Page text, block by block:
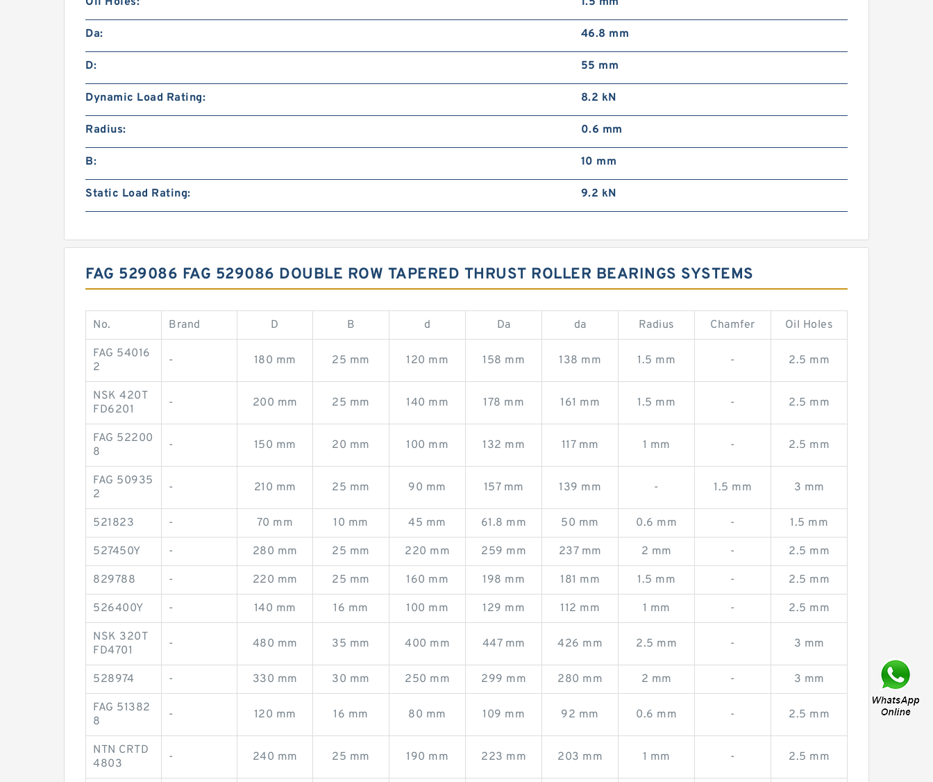
Da: 46.8 mm
D: 55 mm
Dynamic Load Rating: 8.2 kN
Radius: 0.6 mm
B: 10 mm
Static Load Rating: 9.2 kN
FAG 529086 FAG 529086 DOUBLE ROW TAPERED THRUST ROLLER BEARINGS SYSTEMS
No. Brand D B d Da da Radius Chamfer Oil Holes
FAG 54016
2
- 180 mm 25 mm 120 mm 158 mm 138 mm 1.5 mm - 2.5 mm
NSK 420T
FD6201
- 200 mm 25 mm 140 mm 178 mm 161 mm 1.5 mm - 2.5 mm
FAG 52200
8
- 150 mm 20 mm 100 mm 132 mm 117 mm 1 mm - 2.5 mm
FAG 50935
2
- 210 mm 25 mm 90 mm 157 mm 139 mm - 1.5 mm 3 mm
521823 - 70 mm 10 mm 45 mm 61.8 mm 50 mm 0.6 mm - 1.5 mm
527450Y - 280 mm 25 mm 220 mm 259 mm 237 mm 2 mm - 2.5 mm
829788 - 220 mm 25 mm 160 mm 198 mm 181 mm 1.5 mm - 2.5 mm
526400Y - 140 mm 16 mm 100 mm 129 mm 112 mm 1 mm - 2.5 mm
NSK 320T
FD4701
- 480 mm 35 mm 400 mm 447 mm 426 mm 2.5 mm - 3 mm
528974 - 330 mm 30 mm 250 mm 299 mm 280 mm 2 mm - 3 mm
FAG 51382
8
- 120 mm 16 mm 80 mm 109 mm 92 mm 0.6 mm - 2.5 mm
NTN CRTD
4803
- 240 mm 25 mm 190 mm 223 mm 203 mm 1 mm - 2.5 mm